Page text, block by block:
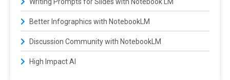
Better Infographics with NotebookLM
Discussion Community with NotebookLM
High Impact AI